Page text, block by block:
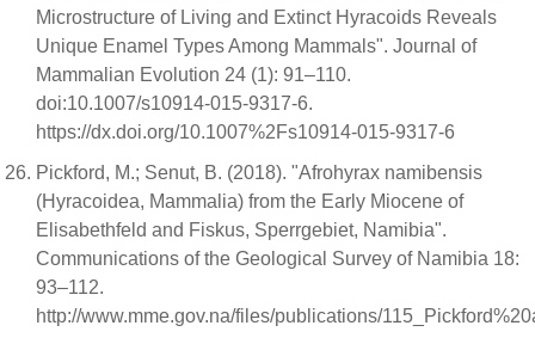
Microstructure of Living and Extinct Hyracoids Reveals
Unique Enamel Types Among Mammals". Journal of
Mammalian Evolution 24 (1): 91–110.
doi:10.1007/s10914-015-9317-6.
https://dx.doi.org/10.1007%2Fs10914-015-9317-6
Pickford, M.; Senut, B. (2018). "Afrohyrax namibensis
(Hyracoidea, Mammalia) from the Early Miocene of
Elisabethfeld and Fiskus, Sperrgebiet, Namibia".
Communications of the Geological Survey of Namibia 18:
93–112.
http://www.mme.gov.na/files/publications/